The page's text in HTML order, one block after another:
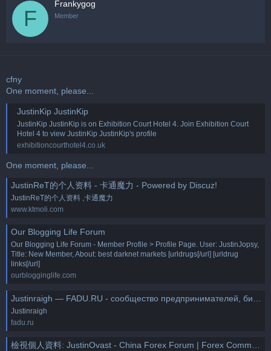
F
Frankygog
Member
cfny
One moment, please...
JustinKip JustinKip
JustinKip JustinKip is on Exhibition Court Hotel 4. Join Exhibition Court
Hotel 4 to view JustinKip JustinKip's profile
exhibitioncourthotel4.co.uk
One moment, please...
JustinReT的个人资料 - 卡通魔力 - Powered by Discuz!
JustinReT的个人资料 ,卡通魔力
www.ktmoli.com
Our Blogging Life Forum
Our Blogging Life Forum - Member Profile > Profile Page. User: JustinJopsy,
Title: New Member, About: best darknet markets [urldrugs[/url] [urldrug
links[/url]
ourblogginglife.com
Justinraigh — FADU.RU - сообщество предпринимателей, бизнес и технологии
Justinraigh
fadu.ru
檢視個人資料: JustinOvast - China Forex Forum | Forex Community Place